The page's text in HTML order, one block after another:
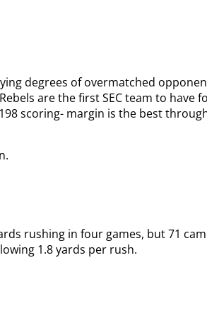
degrees of overmatched
are the first SEC team to have
scoring- margin is the best
rushing in four games, but 71
1.8 yards per rush.